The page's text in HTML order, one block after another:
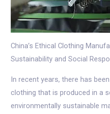
China’s Ethical Clothing
Sustainability and Social
In recent years, there has
clothing that is produced in a
environmentally sustainable